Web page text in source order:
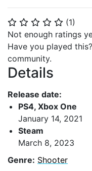
⭐ ⭐ ⭐ ⭐ ⭐ (1)
Not enough ratings
Have you played
community.
Details
Release date:
PS4, Xbox One
January 14, 2021
Steam
March 8, 2023
Genre: Shooter